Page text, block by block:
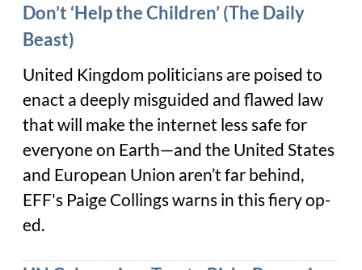
Don’t ‘Help the Children’ (The Daily
Beast)
United Kingdom politicians are poised to
enact a deeply misguided and flawed law
that will make the internet less safe for
everyone on Earth—and the United States
and European Union aren’t far behind,
EFF's Paige Collings warns in this fiery op-
ed.